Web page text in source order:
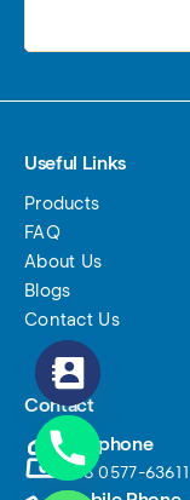
Useful Links
Products
FAQ
About Us
Blogs
Contact Us
Contact
Telephone
+86 0577-